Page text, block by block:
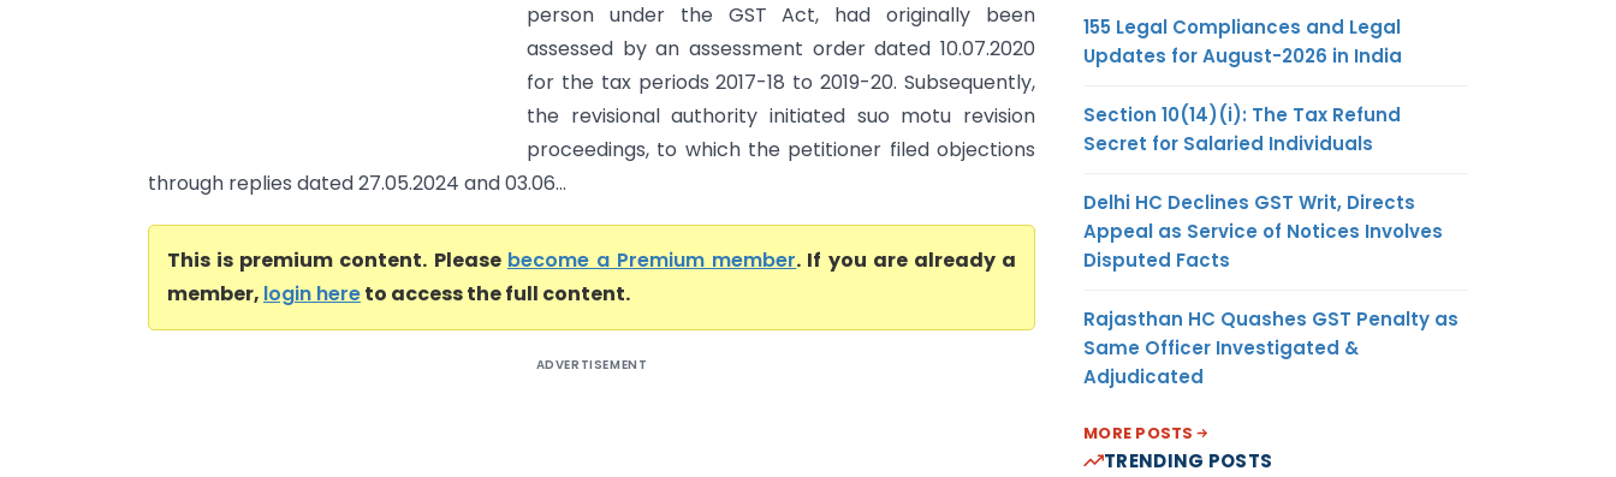
person under the GST Act, had originally been
assessed by an assessment order dated 10.07.2020
for the tax periods 2017-18 to 2019-20. Subsequently,
the revisional authority initiated suo motu revision
proceedings, to which the petitioner filed objections
through replies dated 27.05.2024 and 03.06...
This is premium content. Please become a Premium member. If you are already a
member, login hereto access the full content.
ADVERTISEMENT
155 Legal Compliances and Legal
Updates for August-2026 in India
Section 10(14)(i): The Tax Refund
Secret for Salaried Individuals
Delhi HC Declines GST Writ, Directs
Appeal as Service of Notices Involves
Disputed Facts
Rajasthan HC Quashes GST Penalty as
Same Officer Investigated &
Adjudicated
MORE POSTS
TRENDING POSTS